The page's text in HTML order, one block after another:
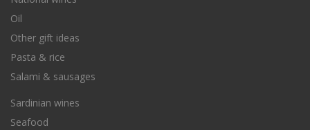
Oil
Other gift ideas
Pasta & rice
Salami & sausages
Sardinian wines
Seafood